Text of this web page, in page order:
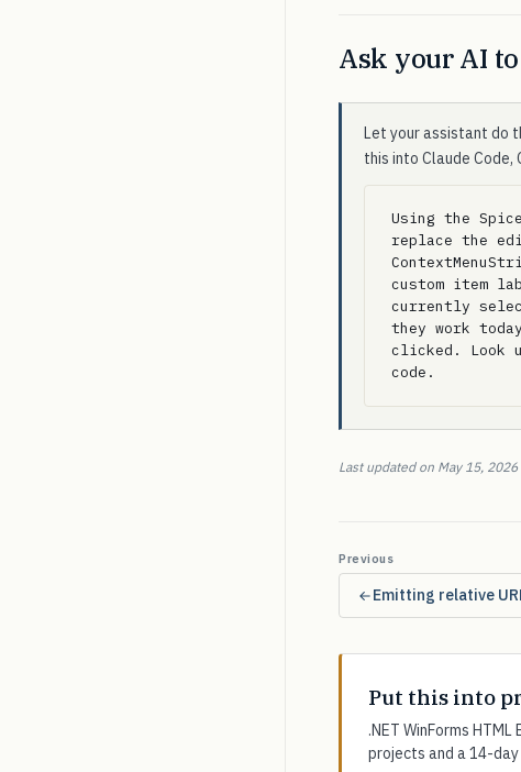
Ask your AI
Let your assistant do
this into Claude Code,
Using the
replace the
custom item
currently
they work
clicked. Look
code.
Last updated on May 15, 2026
Previous
Emitting relative
Put this into
.NET WinForms
projects and a 14-